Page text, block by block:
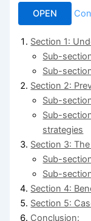
OPEN
Section 1:
Sub-
Sub-
Section 2:
Sub-
Sub-
strategies
Section 3:
Sub-
Sub-
Section 4:
Section 5:
Conclusion: